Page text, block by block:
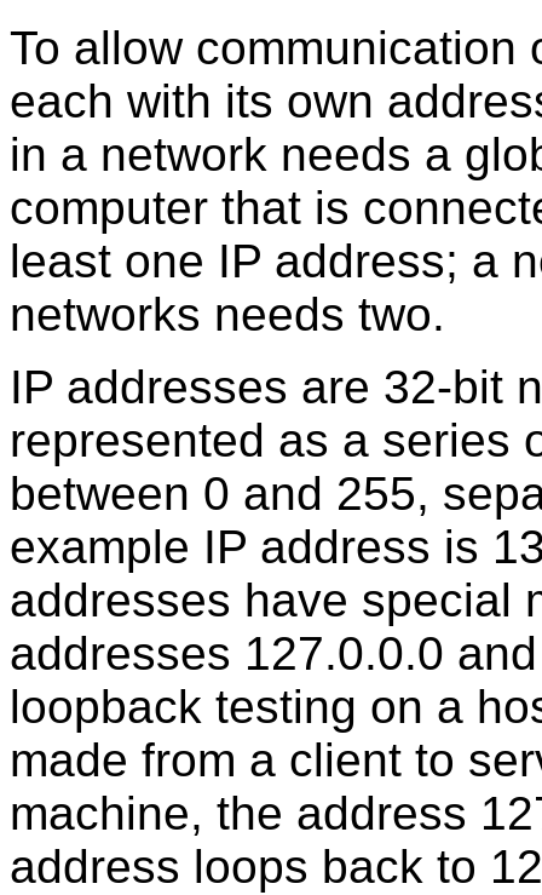
To allow
each with its own
in a network needs a
computer that is
least one IP address; a
networks needs two.
IP addresses are 32-bit
represented as a series
between 0 and 255,
example IP address is
addresses have special
addresses 127.0.0.0
loopback testing on a
made from a client to
machine, the address
address loops back to